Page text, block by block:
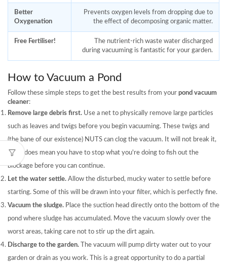
Better
Oxygenation
Prevents oxygen levels from dropping due to
the effect of decomposing organic matter.
Free Fertiliser!
The nutrient-rich waste water discharged
during vacuuming is fantastic for your garden.
How to Vacuum a Pond
Follow these simple steps to get the best results from your pond vacuum
cleaner:
Remove large debris first. Use a net to physically remove large particles
such as leaves and twigs before you begin vacuuming. These twigs and
(the bane of our existence) NUTS can clog the vacuum. It will not break it,
but it does mean you have to stop what you're doing to fish out the
blockage before you can continue.
Let the water settle. Allow the disturbed, mucky water to settle before
starting. Some of this will be drawn into your filter, which is perfectly fine.
Vacuum the sludge. Place the suction head directly onto the bottom of the
pond where sludge has accumulated. Move the vacuum slowly over the
worst areas, taking care not to stir up the dirt again.
Discharge to the garden. The vacuum will pump dirty water out to your
garden or drain as you work. This is a great opportunity to do a partial